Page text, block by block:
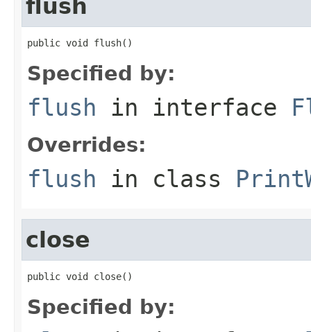
flush
public void flush()
Specified by:
flush in interface
Overrides:
flush in class
close
public void close()
Specified by: